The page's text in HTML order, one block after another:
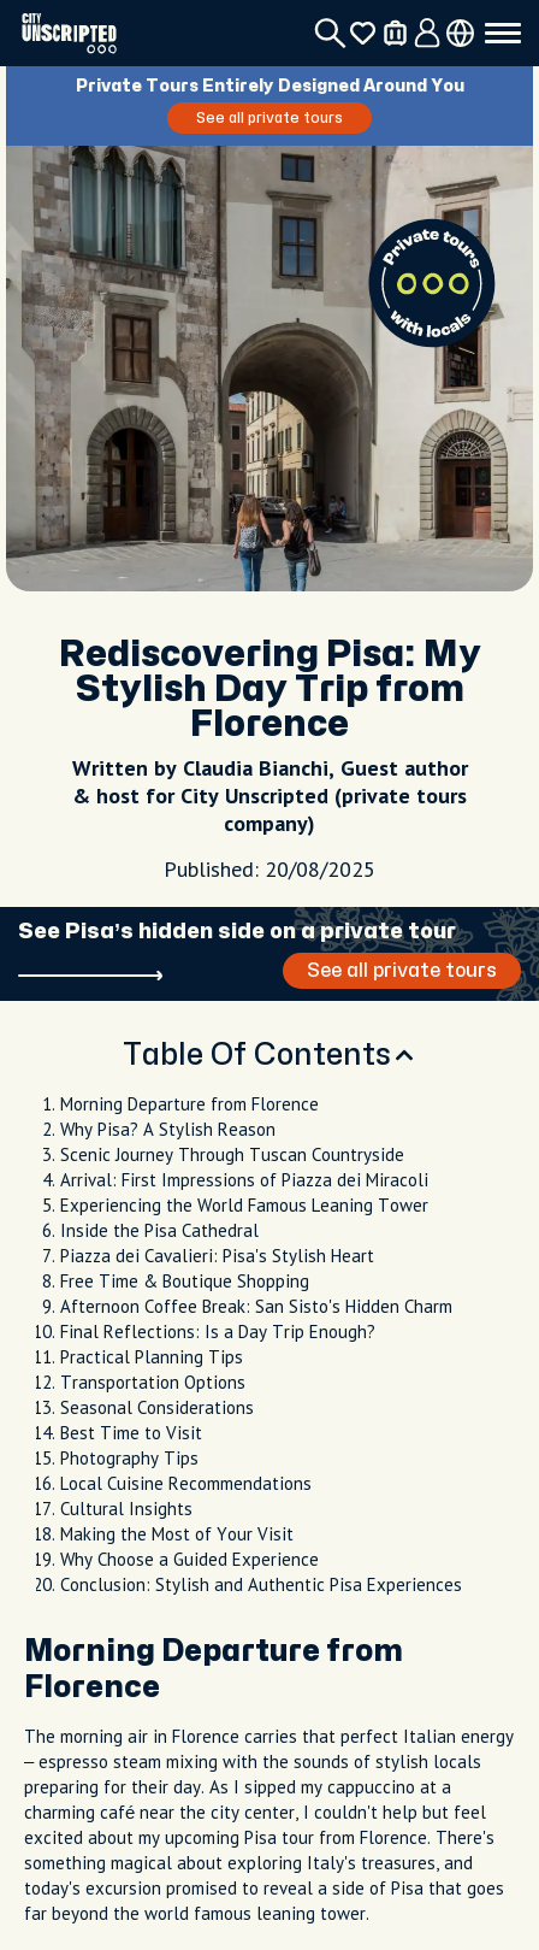
Private Tours Entirely Designed Around You
See all private tours
Rediscovering Pisa: My
Stylish Day Trip from
Florence
Written by Claudia Bianchi, Guest author
& host for City Unscripted (private tours
company)
Published: 20/08/2025
See Pisa’s hidden side on a private tour
See all private tours
Table Of Contents
Morning Departure from Florence
Why Pisa? A Stylish Reason
Scenic Journey Through Tuscan Countryside
Arrival: First Impressions of Piazza dei Miracoli
Experiencing the World Famous Leaning Tower
Inside the Pisa Cathedral
Piazza dei Cavalieri: Pisa's Stylish Heart
Free Time & Boutique Shopping
Afternoon Coffee Break: San Sisto's Hidden Charm
Final Reflections: Is a Day Trip Enough?
Practical Planning Tips
Transportation Options
Seasonal Considerations
Best Time to Visit
Photography Tips
Local Cuisine Recommendations
Cultural Insights
Making the Most of Your Visit
Why Choose a Guided Experience
Conclusion: Stylish and Authentic Pisa Experiences
Morning Departure from
Florence
The morning air in Florence carries that perfect Italian energy
– espresso steam mixing with the sounds of stylish locals
preparing for their day. As I sipped my cappuccino at a
charming café near the city center, I couldn't help but feel
excited about my upcoming Pisa tour from Florence. There's
something magical about exploring Italy's treasures, and
today's excursion promised to reveal a side of Pisa that goes
far beyond the world famous leaning tower.